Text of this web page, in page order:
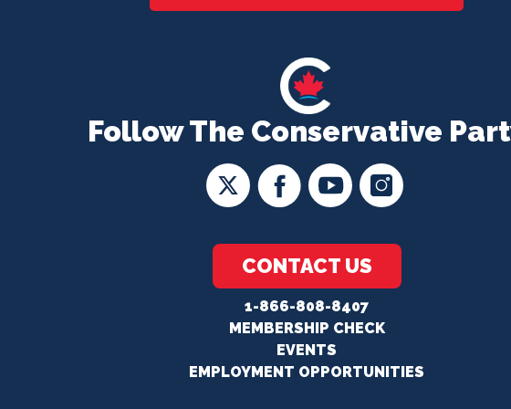
Follow The Conservative
CONTACT US
1-866-808-8407
MEMBERSHIP CHECK
EVENTS
EMPLOYMENT OPPORTUNITIES